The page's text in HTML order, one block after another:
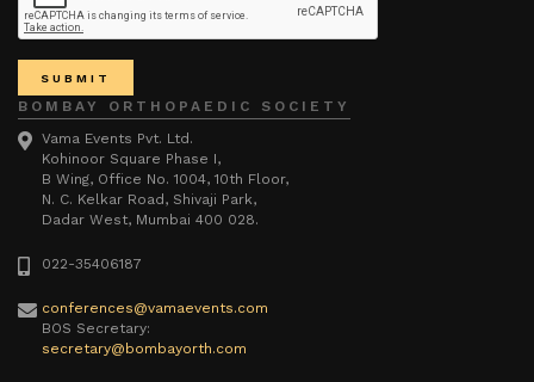
BOMBAY ORTHOPAEDIC SOCIETY
Vama Events Pvt. Ltd.
Kohinoor Square Phase I,
B Wing, Office No. 1004, 10th Floor,
N. C. Kelkar Road, Shivaji Park,
Dadar West, Mumbai 400 028.
022-35406187
conferences@vamaevents.com
BOS Secretary:
secretary@bombayorth.com